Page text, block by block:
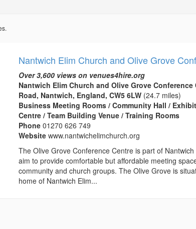
Nantwich Elim Church and Olive Grove
Over 3,600 views on venues4hire.org
Nantwich Elim Church and Olive Grove
Road, Nantwich, England, CW5 6LW (24.7 miles)
Business Meeting Rooms / Community Hall /
Centre / Team Building Venue / Training Rooms
Phone01270 626 749
Websitewww.nantwichelimchurch.org
The Olive Grove Conference Centre is part of
aim to provide comfortable but affordable meeting
community and church groups. The Olive Grove is
home of Nantwich Elim...